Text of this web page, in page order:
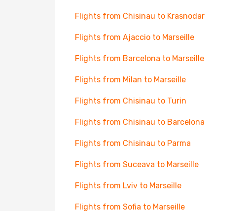
Flights from Chisinau to Krasnodar
Flights from Ajaccio to Marseille
Flights from Barcelona to Marseille
Flights from Milan to Marseille
Flights from Chisinau to Turin
Flights from Chisinau to Barcelona
Flights from Chisinau to Parma
Flights from Suceava to Marseille
Flights from Lviv to Marseille
Flights from Sofia to Marseille